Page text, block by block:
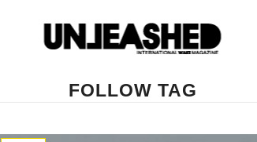
FOLLOW TAG